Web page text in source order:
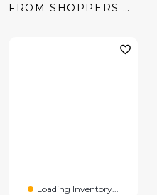
FROM SHOPPERS DRUG MART
Loading Inventory...